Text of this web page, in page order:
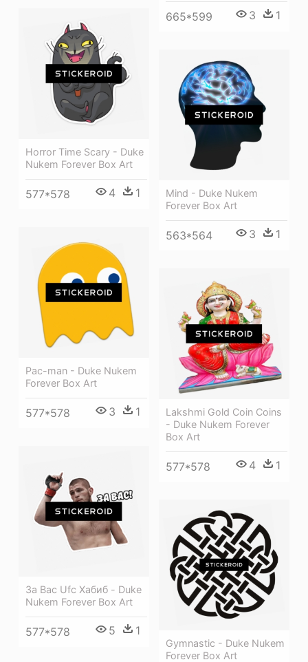
665*599 3 1
Horror Time Scary - Duke
Nukem Forever Box Art
577*578 4 1
Mind - Duke Nukem
Forever Box Art
563*564 3 1
Pac-man - Duke Nukem
Forever Box Art
577*578 3 1
Lakshmi Gold Coin Coins
- Duke Nukem Forever
Box Art
577*578 4 1
За Вас Ufc Хабиб - Duke
Nukem Forever Box Art
577*578 5 1
Gymnastic - Duke Nukem
Forever Box Art